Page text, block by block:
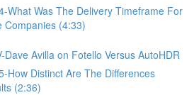
What Was The Delivery Timeframe For
Companies (4:33)
Dave Avilla on Fotello Versus AutoHDR
How Distinct Are The Differences
(2:36)